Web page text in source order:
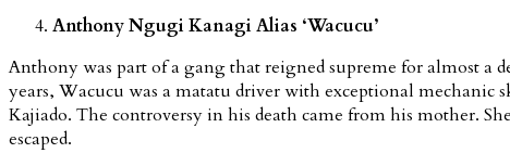
Anthony Ngugi Kanagi Alias ‘Wacucu’
Anthony was part of a gang that reigned supreme for almost a
years, Wacucu was a matatu driver with exceptional mechanic
Kajiado. The controversy in his death came from his mother.
escaped.